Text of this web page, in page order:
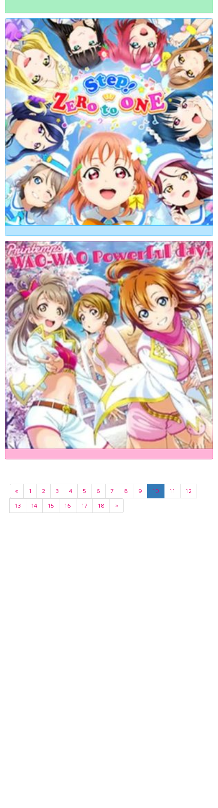
« 1 2 3 4 5 6 7 8 9 10 11
12
13
14 15 16 17 18 »